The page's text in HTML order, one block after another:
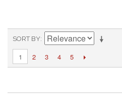
SORT BY
1 2 3 4 5